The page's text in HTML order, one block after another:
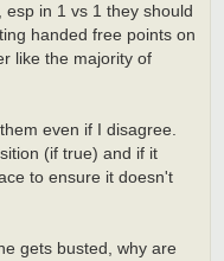
esp in 1 vs 1 they should
handed free points on
like the majority of
even if I disagree.
(if true) and if it
to ensure it doesn't
gets busted, why are